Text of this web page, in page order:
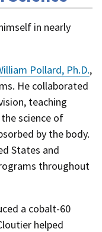
in nearly
Pollard, Ph.D.,
He collaborated
teaching
science of
by the body.
States and
throughout
a cobalt-60
helped